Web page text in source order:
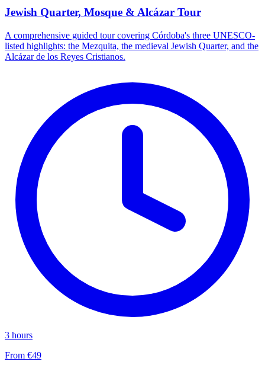
Jewish Quarter, Mosque & Alcázar Tour
A comprehensive guided tour covering Córdoba's three UNESCO-
listed highlights: the Mezquita, the medieval Jewish Quarter, and the
Alcázar de los Reyes Cristianos.
3 hours
From €49